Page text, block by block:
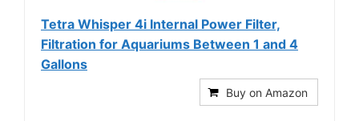
Tetra Whisper 4i Internal Power Filter,
Filtration for Aquariums Between 1 and 4
Gallons
Buy on Amazon